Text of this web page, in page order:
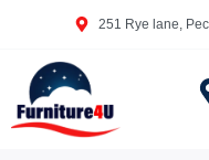
251 Rye lane,